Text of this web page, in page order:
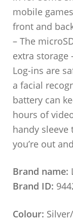
mobile
front and
– The
extra storage
Log-ins are
a facial
battery can
hours of
handy sleeve
you’re out
Brand name:
Brand ID:
Colour: